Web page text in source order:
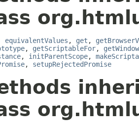
equivalentValues , get ,
, getScriptableFor, getWindow
, initParentScope,
, setupRejectedPromise